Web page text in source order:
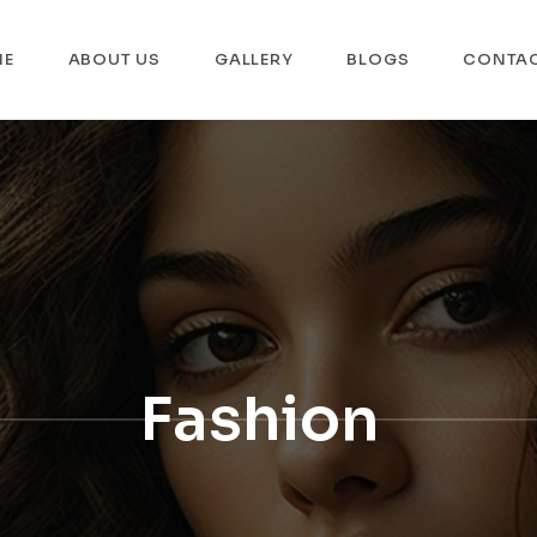
ABOUT US GALLERY BLOGS
Fashion